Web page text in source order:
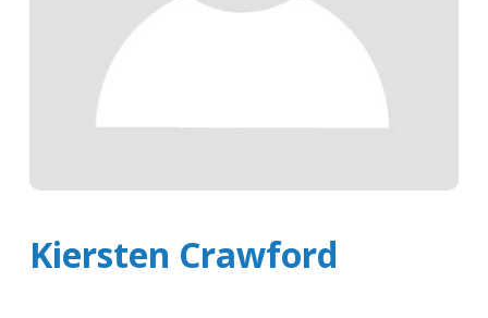
Kiersten Crawford